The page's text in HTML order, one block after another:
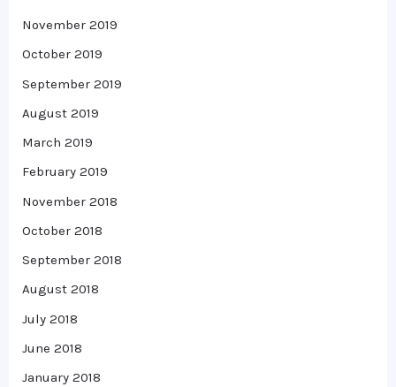
November 2019
October 2019
September 2019
August 2019
March 2019
February 2019
November 2018
October 2018
September 2018
August 2018
July 2018
June 2018
January 2018